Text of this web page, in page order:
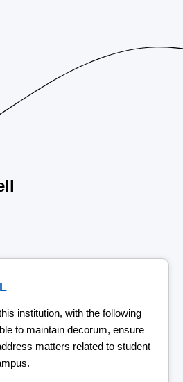
institution, with the following
to maintain decorum, ensure
matters related to student